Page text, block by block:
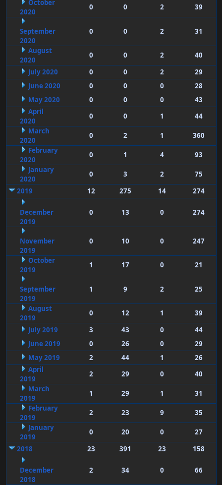
October
2020
0 0 2 39
September
2020
0 0 2 31
August
2020
0 0 2
40
July 2020
0 0 2
29
June 2020
0 0 0
28
May 2020
0 0 0
43
April
2020
0 0 1
44
March
2020
0 2 1
360
February
2020
0 1 4
93
January
2020
0 3 2
75
2019
12 275 14 274
December
2019
0 13 0 274
November
2019
0 10 0 247
October
2019
1 17 0 21
September
2019
1 9 2 25
August
2019
0 12 1
39
July 2019
3 43 0
44
June 2019
0 26 0
29
May 2019
2 44 1
26
April
2019
2 29 0
40
March
2019
1 29 1
31
February
2019
2 23 9
35
January
2019
0 20 0
27
2018
23 391 23 158
December
2018
2 34 0 66